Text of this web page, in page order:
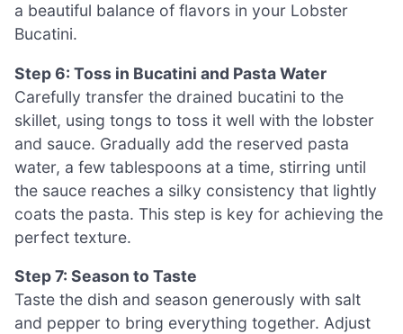
a beautiful balance of flavors in your Lobster
Bucatini.
Step 6: Toss in Bucatini and Pasta Water
Carefully transfer the drained bucatini to the
skillet, using tongs to toss it well with the lobster
and sauce. Gradually add the reserved pasta
water, a few tablespoons at a time, stirring until
the sauce reaches a silky consistency that lightly
coats the pasta. This step is key for achieving the
perfect texture.
Step 7: Season to Taste
Taste the dish and season generously with salt
and pepper to bring everything together. Adjust